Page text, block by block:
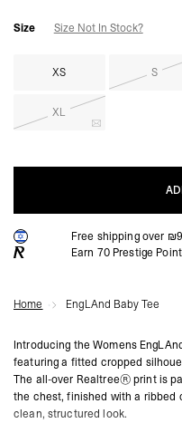
Size Size Not In Stock?
XS S
XL
Free shipping over
Earn 70Prestige
Home EngLAnd Baby Tee
Introducing the Womens
featuring a fitted cropped
The all-over Realtree® print is
the chest, finished with a ribbed
clean, structured look.